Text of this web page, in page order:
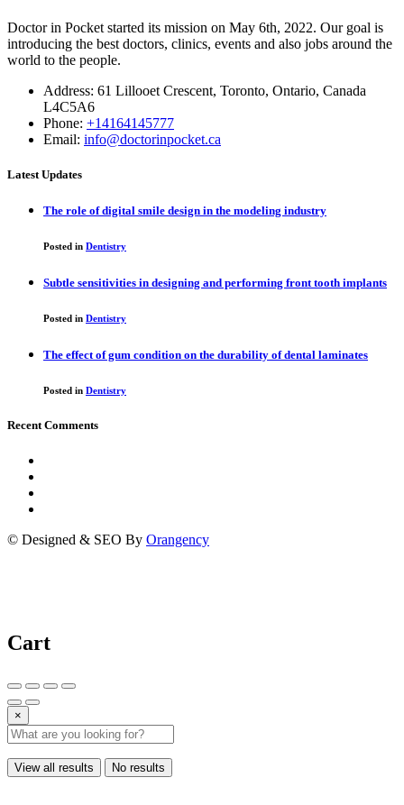
Doctor in Pocket started its mission on May 6th, 2022. Our goal is
introducing the best doctors, clinics, events and also jobs around the
world to the people.
Address: 61 Lillooet Crescent, Toronto, Ontario, Canada
L4C5A6
Phone: +14164145777
Email: info@doctorinpocket.ca
Latest Updates
The role of digital smile design in the modeling industry
Posted in Dentistry
Subtle sensitivities in designing and performing front tooth implants
Posted in Dentistry
The effect of gum condition on the durability of dental laminates
Posted in Dentistry
Recent Comments
© Designed & SEO By Orangency
Cart
×
View all results No results